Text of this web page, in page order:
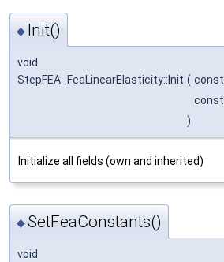
◆ Init()
void
StepFEA_FeaLinearElasticity::Init ( const
const
)
Initialize all fields (own and inherited)
◆SetFeaConstants()
void